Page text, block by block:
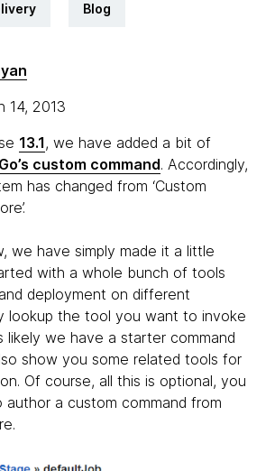
Blog
14, 2013
13.1, we have added a bit of
Go’s custom command. Accordingly,
has changed from ‘Custom
we have simply made it a little
with a whole bunch of tools
deployment on different
lookup the tool you want to invoke
likely we have a starter command
show you some related tools for
Of course, all this is optional, you
a custom command from